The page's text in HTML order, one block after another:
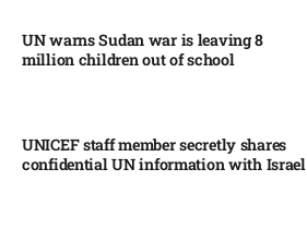
UN warns Sudan war is leaving 8
million children out of school​
UNICEF staff member secretly shares
confidential UN information with Israel​